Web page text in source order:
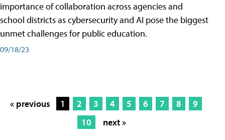
importance of collaboration across agencies and
school districts as cybersecurity and AI pose the biggest
unmet challenges for public education.
09/18/23
« previous 1 2 3 4 5 6 7 8
9
10
next »